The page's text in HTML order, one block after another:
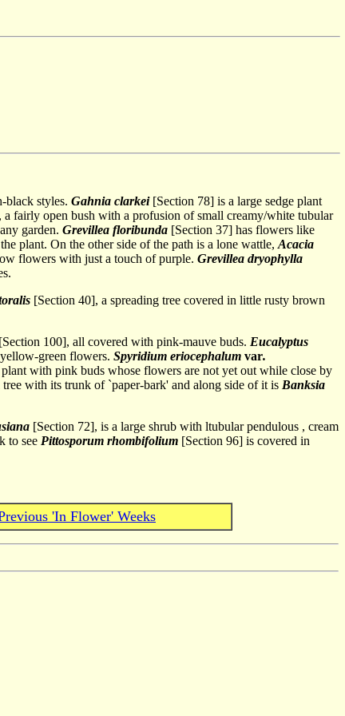
black styles. Gahnia clarkei[Section 78] is a large sedge plant
a fairly open bush with a profusion of small creamy/white tubular
garden. Grevillea floribunda [Section 37] has flowers like
plant. On the other side of the path is a lone wattle, Acacia
flowers with just a touch of purple. Grevillea dryophylla
[Section 40], a spreading tree covered in little rusty brown
[Section 100], all covered with pink-mauve buds. Eucalyptus
green flowers. Spyridium eriocephalum var.
with pink buds whose flowers are not yet out while close by
with its trunk of `paper-bark' and along side of it is Banksia
[Section 72], is a large shrub with ltubular pendulous , cream
to see Pittosporum rhombifolium [Section 96] is covered in
'In Flower' Weeks